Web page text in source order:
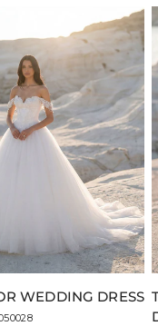
WEDDING DRESS